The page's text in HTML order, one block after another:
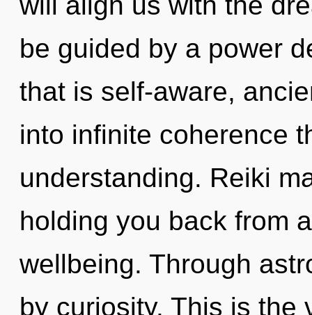
be guided by a power
that is self-aware,
into infinite coherence
understanding. Reiki
holding you back from
wellbeing. Through
by curiosity. This is the